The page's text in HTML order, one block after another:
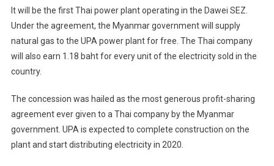
It will be the first Thai power plant operating in the Dawei SEZ.
Under the agreement, the Myanmar government will supply
natural gas to the UPA power plant for free. The Thai company
will also earn 1.18 baht for every unit of the electricity sold in the
country.
The concession was hailed as the most generous profit-sharing
agreement ever given to a Thai company by the Myanmar
government. UPA is expected to complete construction on the
plant and start distributing electricity in 2020.